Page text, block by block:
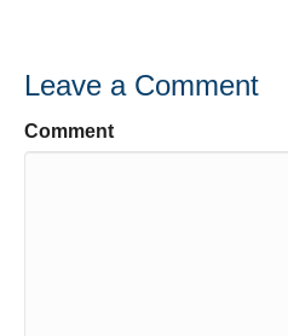
Leave a Comment
Comment